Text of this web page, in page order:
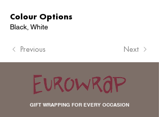
Colour Options
Black, White
Previous Next
GIFT WRAPPING FOR EVERY OCCASION